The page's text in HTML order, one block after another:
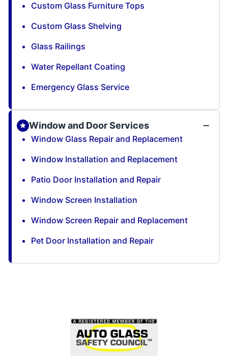
Custom Glass Furniture Tops
Custom Glass Shelving
Glass Railings
Water Repellant Coating
Emergency Glass Service
Window and Door Services
Window Glass Repair and Replacement
Window Installation and Replacement
Patio Door Installation and Repair
Window Screen Installation
Window Screen Repair and Replacement
Pet Door Installation and Repair